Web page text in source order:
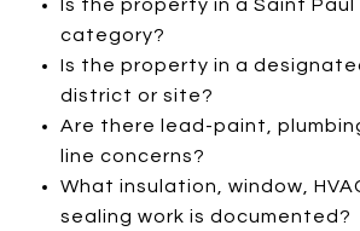
Is the property in a Saint Paul
category?
Is the property in a
district or site?
Are there lead-paint,
line concerns?
What insulation, window,
sealing work is documented?